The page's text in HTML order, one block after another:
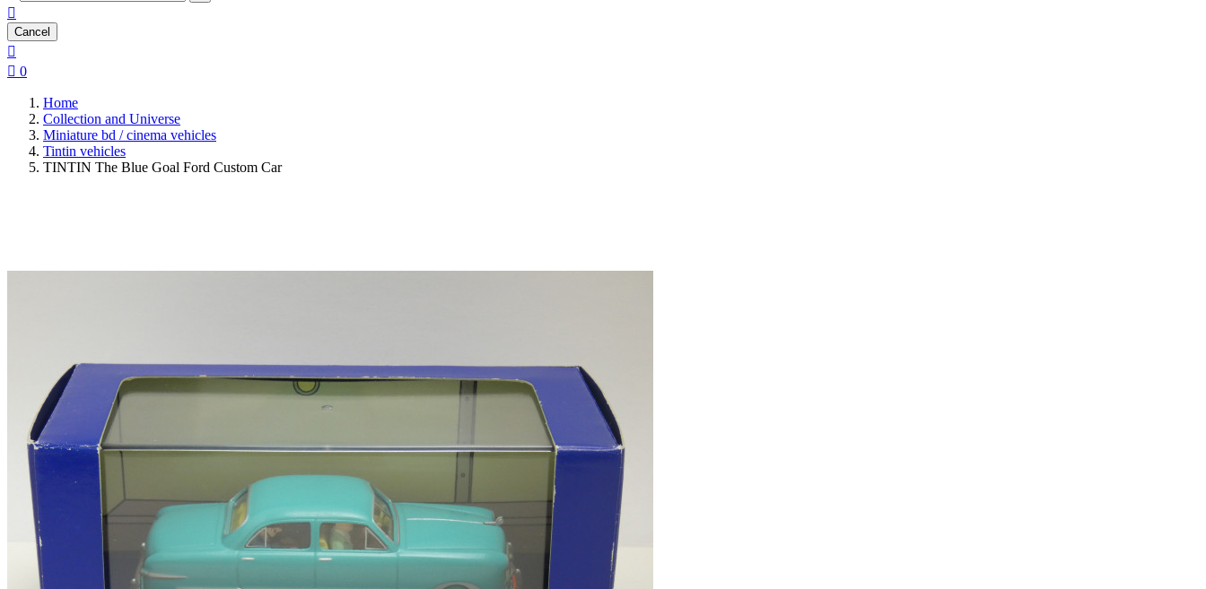

Cancel

 0
Home
Collection and Universe
Miniature bd / cinema vehicles
Tintin vehicles
TINTIN The Blue Goal Ford Custom Car